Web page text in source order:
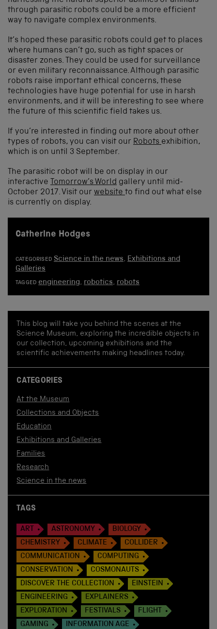
through parasitic robots could be a more efficient
way to navigate complex environments.
It’s hoped these parasitic robots could get to places
where humans can’t go, such as tight spaces or
disaster zones. They could be used for surveillance
or even military reconnaissance. Although parasitic
robots raise important ethical concerns, these
technologies have huge potential for use in harsh
environments, and it will be interesting to see where
the future of this scientific field takes us.
If you’re interested in finding out more about other
types of robots, you can visit our Robots exhibition,
which is on until 3 September.
The parasitic robot will be on display in our
interactive Tomorrow’s World gallery until mid-
October 2017. Visit our website to find out what else
is currently on display.
Catherine Hodges
CATEGORISED Science in the news, Exhibitions and
Galleries
TAGGED engineering, robotics, robots
This blog will take you behind the scenes at the
Science Museum, exploring the incredible objects in
our collection, upcoming exhibitions and the
scientific achievements making headlines today.
CATEGORIES
At the Museum
Collections and Objects
Education
Exhibitions and Galleries
Families
Research
Science in the news
TAGS
ART ASTRONOMY
BIOLOGY
CHEMISTRY
CLIMATE
COLLIDER
COMMUNICATION
COMPUTING
CONSERVATION
COSMONAUTS
DISCOVER THE COLLECTION
EINSTEIN
ENGINEERING
EXPLAINERS
EXPLORATION
FESTIVALS
FLIGHT
GAMING
INFORMATION AGE